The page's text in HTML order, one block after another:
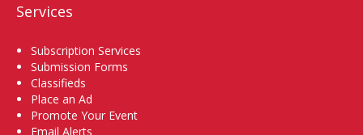
Services
Subscription Services
Submission Forms
Classifieds
Place an Ad
Promote Your Event
Email Alerts